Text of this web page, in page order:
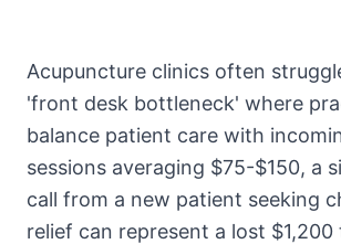
Acupuncture clinics often
'front desk bottleneck' where
balance patient care with
sessions averaging $75-$150, a
call from a new patient seeking
relief can represent a lost